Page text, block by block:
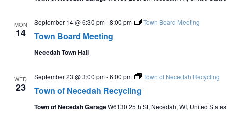
MON
14 Town Board Meeting
September 14 @ 6:30 pm-8:00 pm Town Board Meeting
Necedah Town Hall
WED
23 Town of Necedah Recycling
September 23 @ 3:00 pm-6:00 pm Town of Necedah Recycling
Town of Necedah GarageW6130 25th St, Necedah, WI, United States